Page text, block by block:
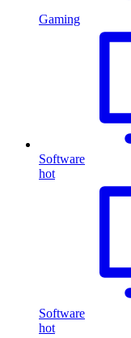
Gaming
Software
hot
Software
hot